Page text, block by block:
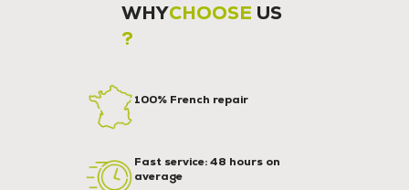
WHYCHOOSE US
?
100% French repair
Fast service: 48 hours on
average